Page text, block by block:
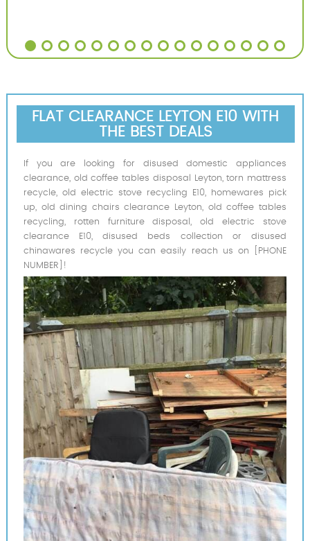
FLAT CLEARANCE LEYTON E10 WITH
THE BEST DEALS
If you are looking for disused domestic appliances
clearance, old coffee tables disposal Leyton, torn mattress
recycle, old electric stove recycling E10, homewares pick
up, old dining chairs clearance Leyton, old coffee tables
recycling, rotten furniture disposal, old electric stove
clearance E10, disused beds collection or disused
chinawares recycle you can easily reach us on [PHONE
NUMBER]!